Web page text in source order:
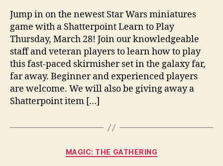
Jump in on the newest Star Wars miniatures
game with a Shatterpoint Learn to Play
Thursday, March 28! Join our knowledgeable
staff and veteran players to learn how to play
this fast-paced skirmisher set in the galaxy far,
far away. Beginner and experienced players
are welcome. We will also be giving away a
Shatterpoint item […]
Categories
MAGIC: THE GATHERING